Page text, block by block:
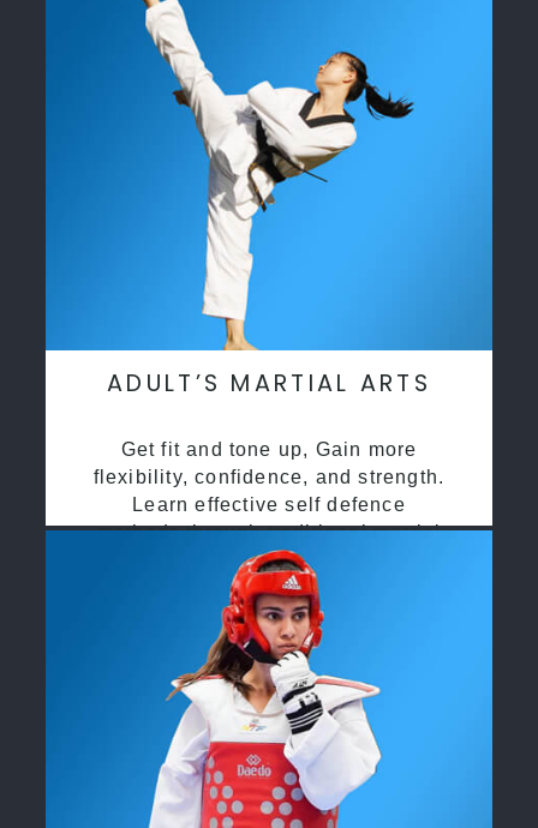
ADULT’S MARTIAL ARTS
Get fit and tone up, Gain more
flexibility, confidence, and strength.
Learn effective self defence
methods through traditional martial
arts training